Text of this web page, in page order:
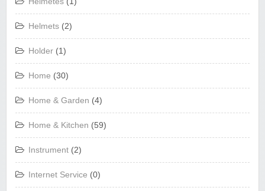
Helmets (2)
Holder (1)
Home (30)
Home & Garden (4)
Home & Kitchen (59)
Instrument (2)
Internet Service (0)